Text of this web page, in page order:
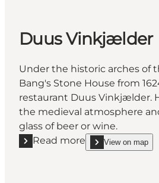
Duus Vinkjælder
Under the historic arches of
Bang's Stone House from
restaurant Duus Vinkjælder.
the medieval atmosphere
glass of beer or wine.
Read more
Read more "Duus Vinkjælder"
View on map
show Duus